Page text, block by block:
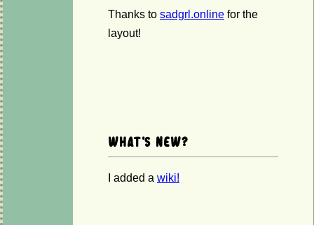
Thanks to sadgrl.online for the
layout!
What's new?
I added a wiki!